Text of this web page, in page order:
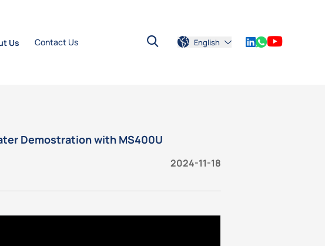
Us Contact Us English
Demostration with MS400U
2024-11-18